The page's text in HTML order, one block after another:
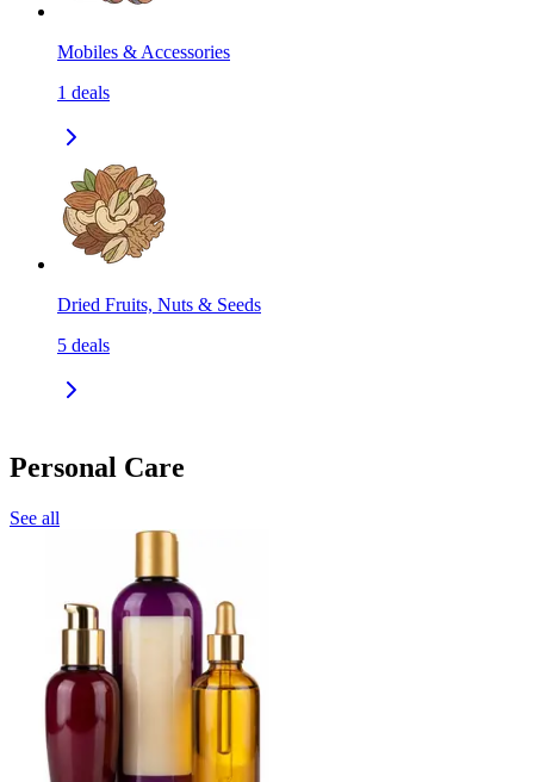
Mobiles & Accessories
1 deals
Dried Fruits, Nuts & Seeds
5 deals
Personal Care
See all